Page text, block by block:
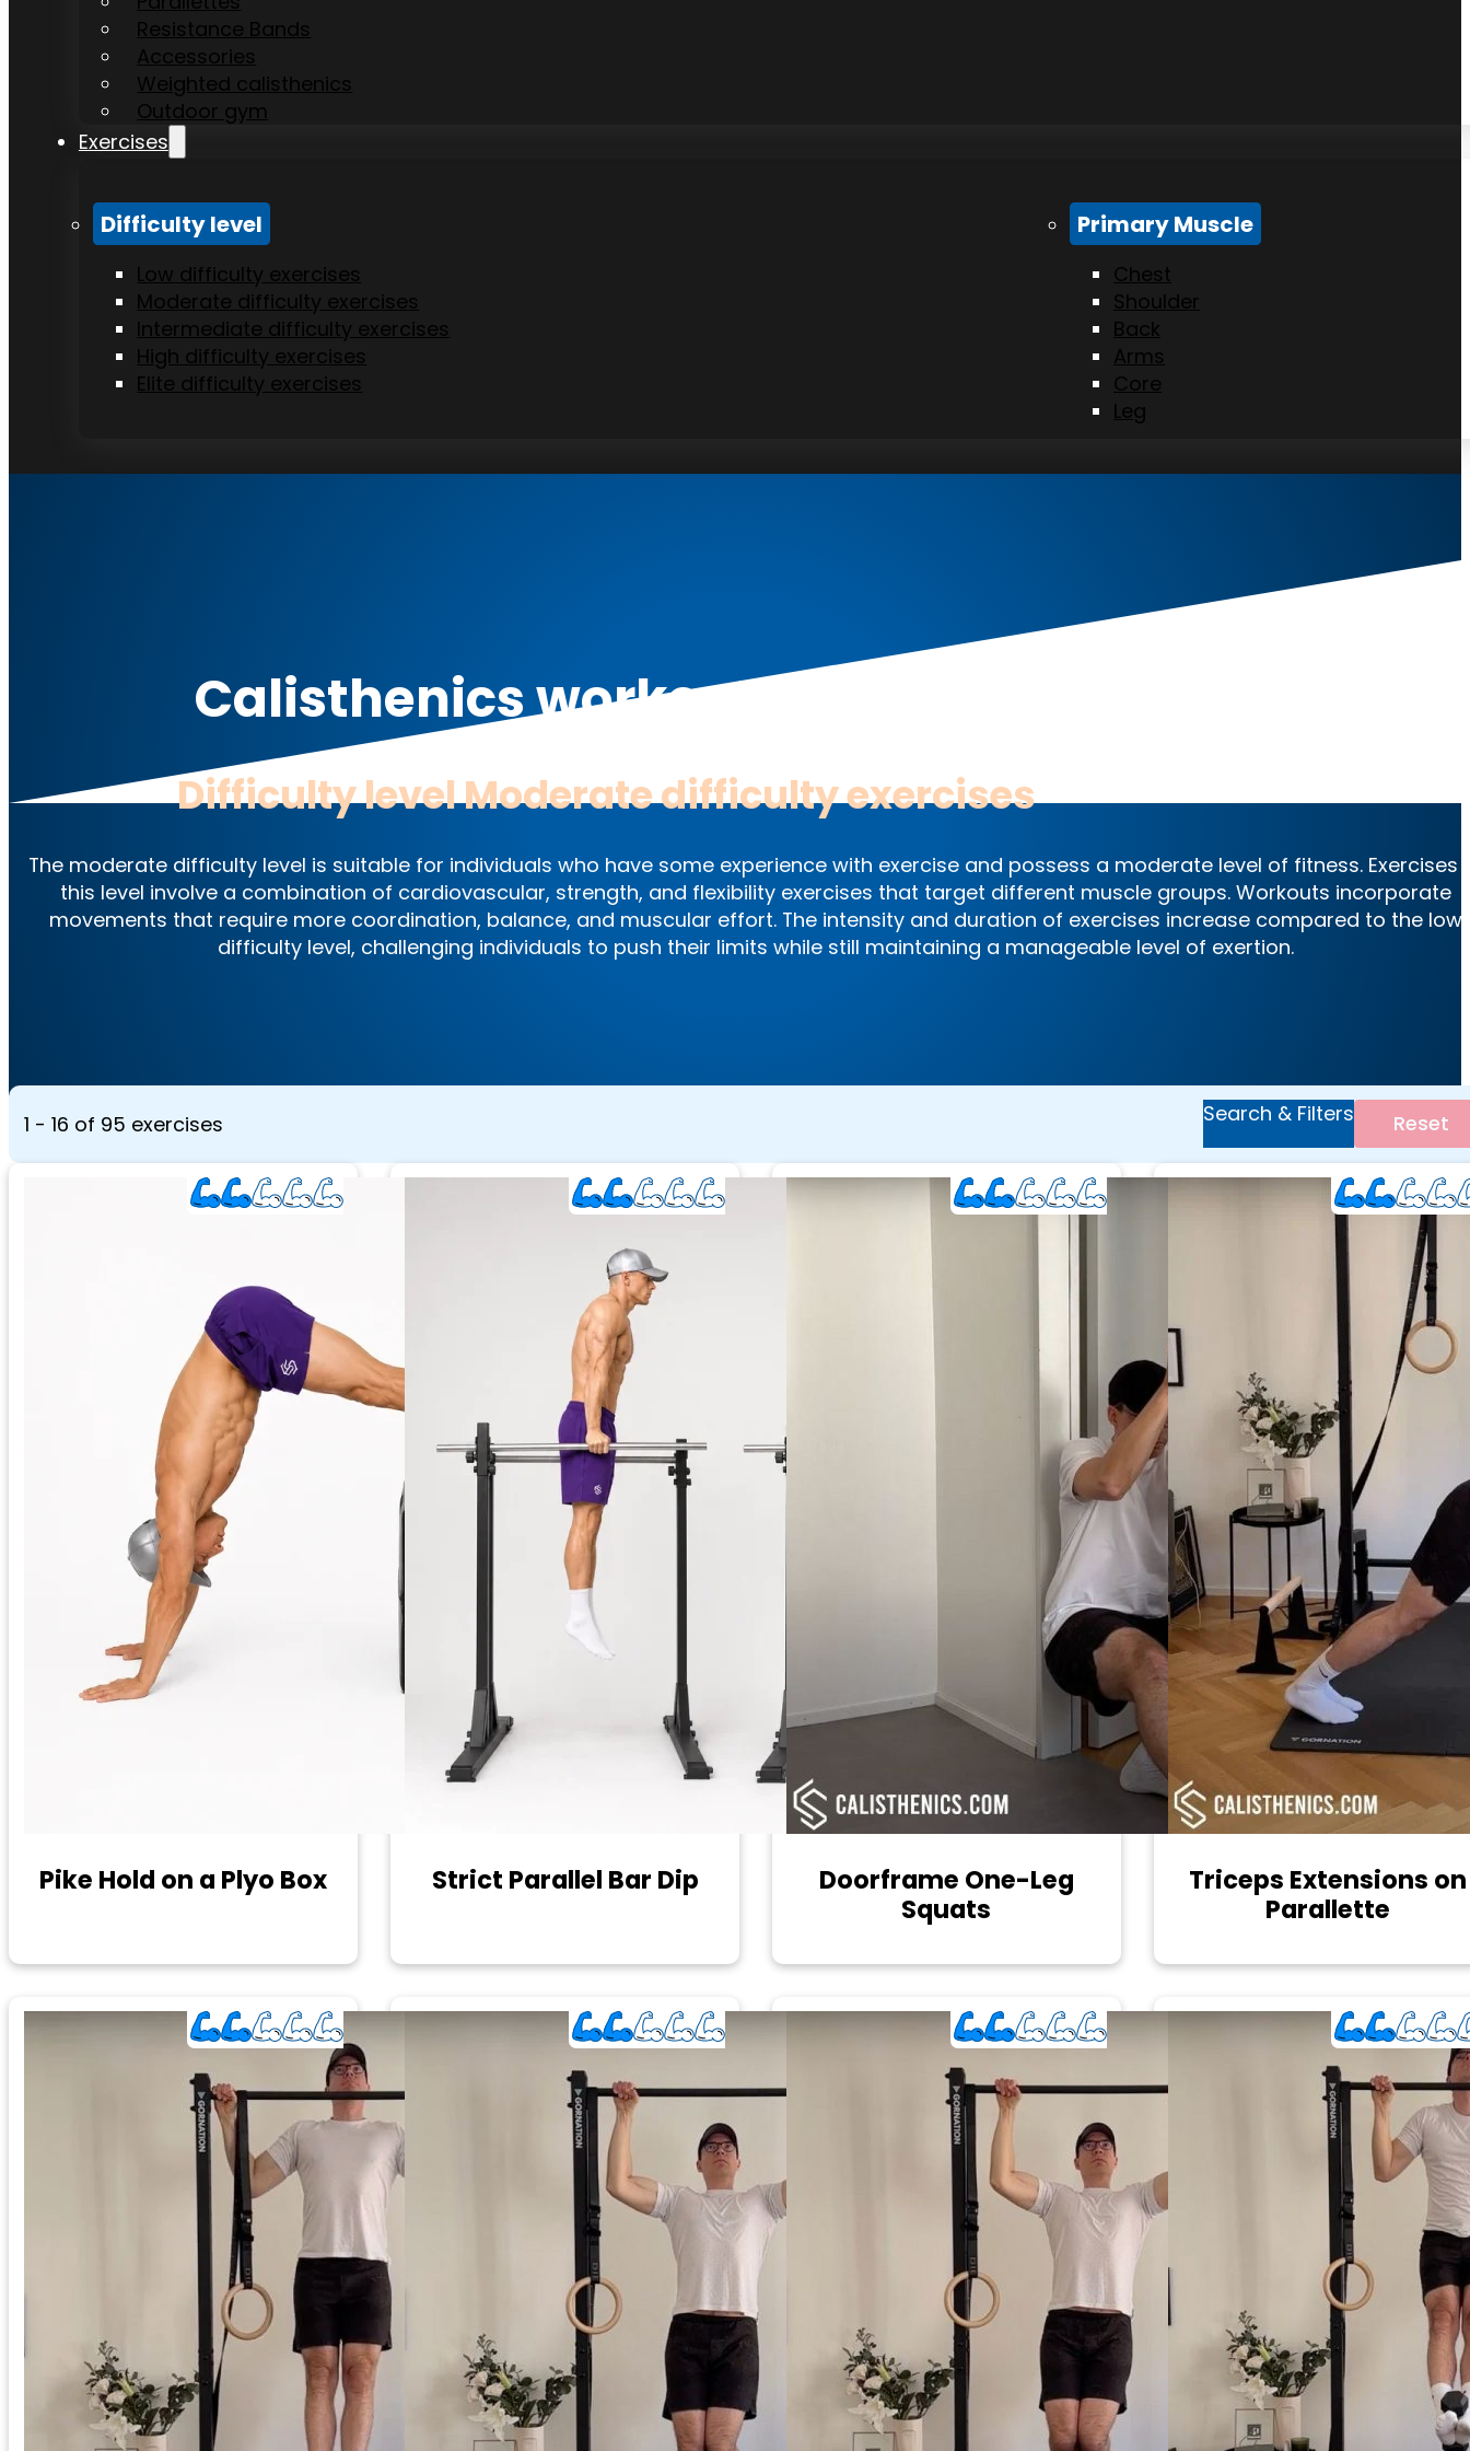
Resistance Bands
Accessories
Weighted calisthenics
Outdoor gym
Exercises
Difficulty level
Low difficulty exercises
Moderate difficulty exercises
Intermediate difficulty exercises
High difficulty exercises
Elite difficulty exercises
Primary Muscle
Chest
Shoulder
Back
Arms
Core
Leg
Calisthenics workout exercises
Difficulty levelModerate difficulty exercises
The moderate difficulty level is suitable for individuals who have some experience with exercise and possess a moderate level of fitness. Exercises
this level involve a combination of cardiovascular, strength, and flexibility exercises that target different muscle groups. Workouts incorporate
movements that require more coordination, balance, and muscular effort. The intensity and duration of exercises increase compared to the low
difficulty level, challenging individuals to push their limits while still maintaining a manageable level of exertion.
1 - 16 of 95 exercises Search & Filters Reset
Pike Hold on a Plyo Box Strict Parallel Bar Dip
Doorframe One-Leg
Squats
Triceps Extensions on
Parallette